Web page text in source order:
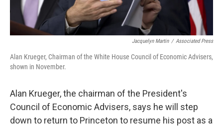
Jacquelyn Martin / Associated Press
Alan Krueger, Chairman of the White House Council of Economic Advisers,
shown in November.
Alan Krueger, the chairman of the President's
Council of Economic Advisers, says he will step
down to return to Princeton to resume his post as a